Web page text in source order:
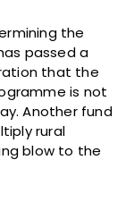
the
passed a
that the
is not
Another fund
rural
blow to the